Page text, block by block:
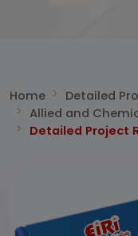
Home
Detailed
Allied and
Detailed Project